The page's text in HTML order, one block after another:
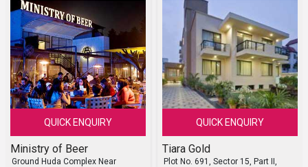
QUICK ENQUIRY
Ministry of Beer
Ground Huda Complex Near
QUICK ENQUIRY
Tiara Gold
Plot No. 691, Sector 15, Part II,